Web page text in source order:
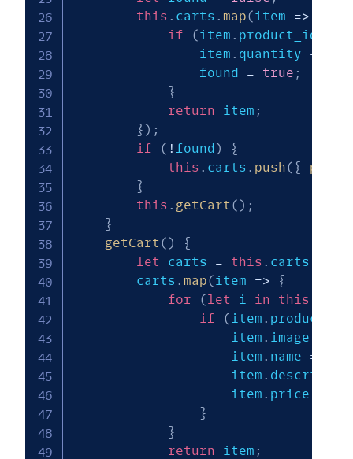
this . carts . map(item =>
if
(item . product_id
                item
. quantity +=
                found
= true ;
}
return item ;
} ) ;
if
( ! found)
{
this . carts . push( {
}
this . getCart ( ) ;
}
getCart ( )
{
let carts = this . carts
        carts
. map(item =>
{
for
(let i in this
if
(item .
                    item
. image
                    item
. name =
                    item
.
                    item
. price
}
}
return item ;